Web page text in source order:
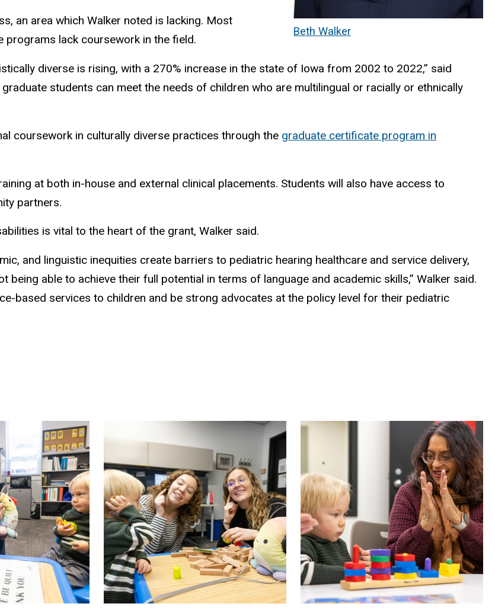
Beth Walker
an area which Walker noted is lacking. Most
programs lack coursework in the field.
diverse is rising, with a 270% increase in the state of Iowa from 2002 to 2022,” said
students can meet the needs of children who are multilingual or racially or ethnically
coursework in culturally diverse practices through the graduate certificate program in
at both in-house and external clinical placements. Students will also have access to
partners.
is vital to the heart of the grant, Walker said.
and linguistic inequities create barriers to pediatric hearing healthcare and service delivery,
able to achieve their full potential in terms of language and academic skills,” Walker said.
based services to children and be strong advocates at the policy level for their pediatric